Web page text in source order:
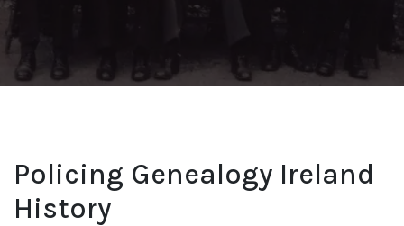
Policing Genealogy Ireland
History